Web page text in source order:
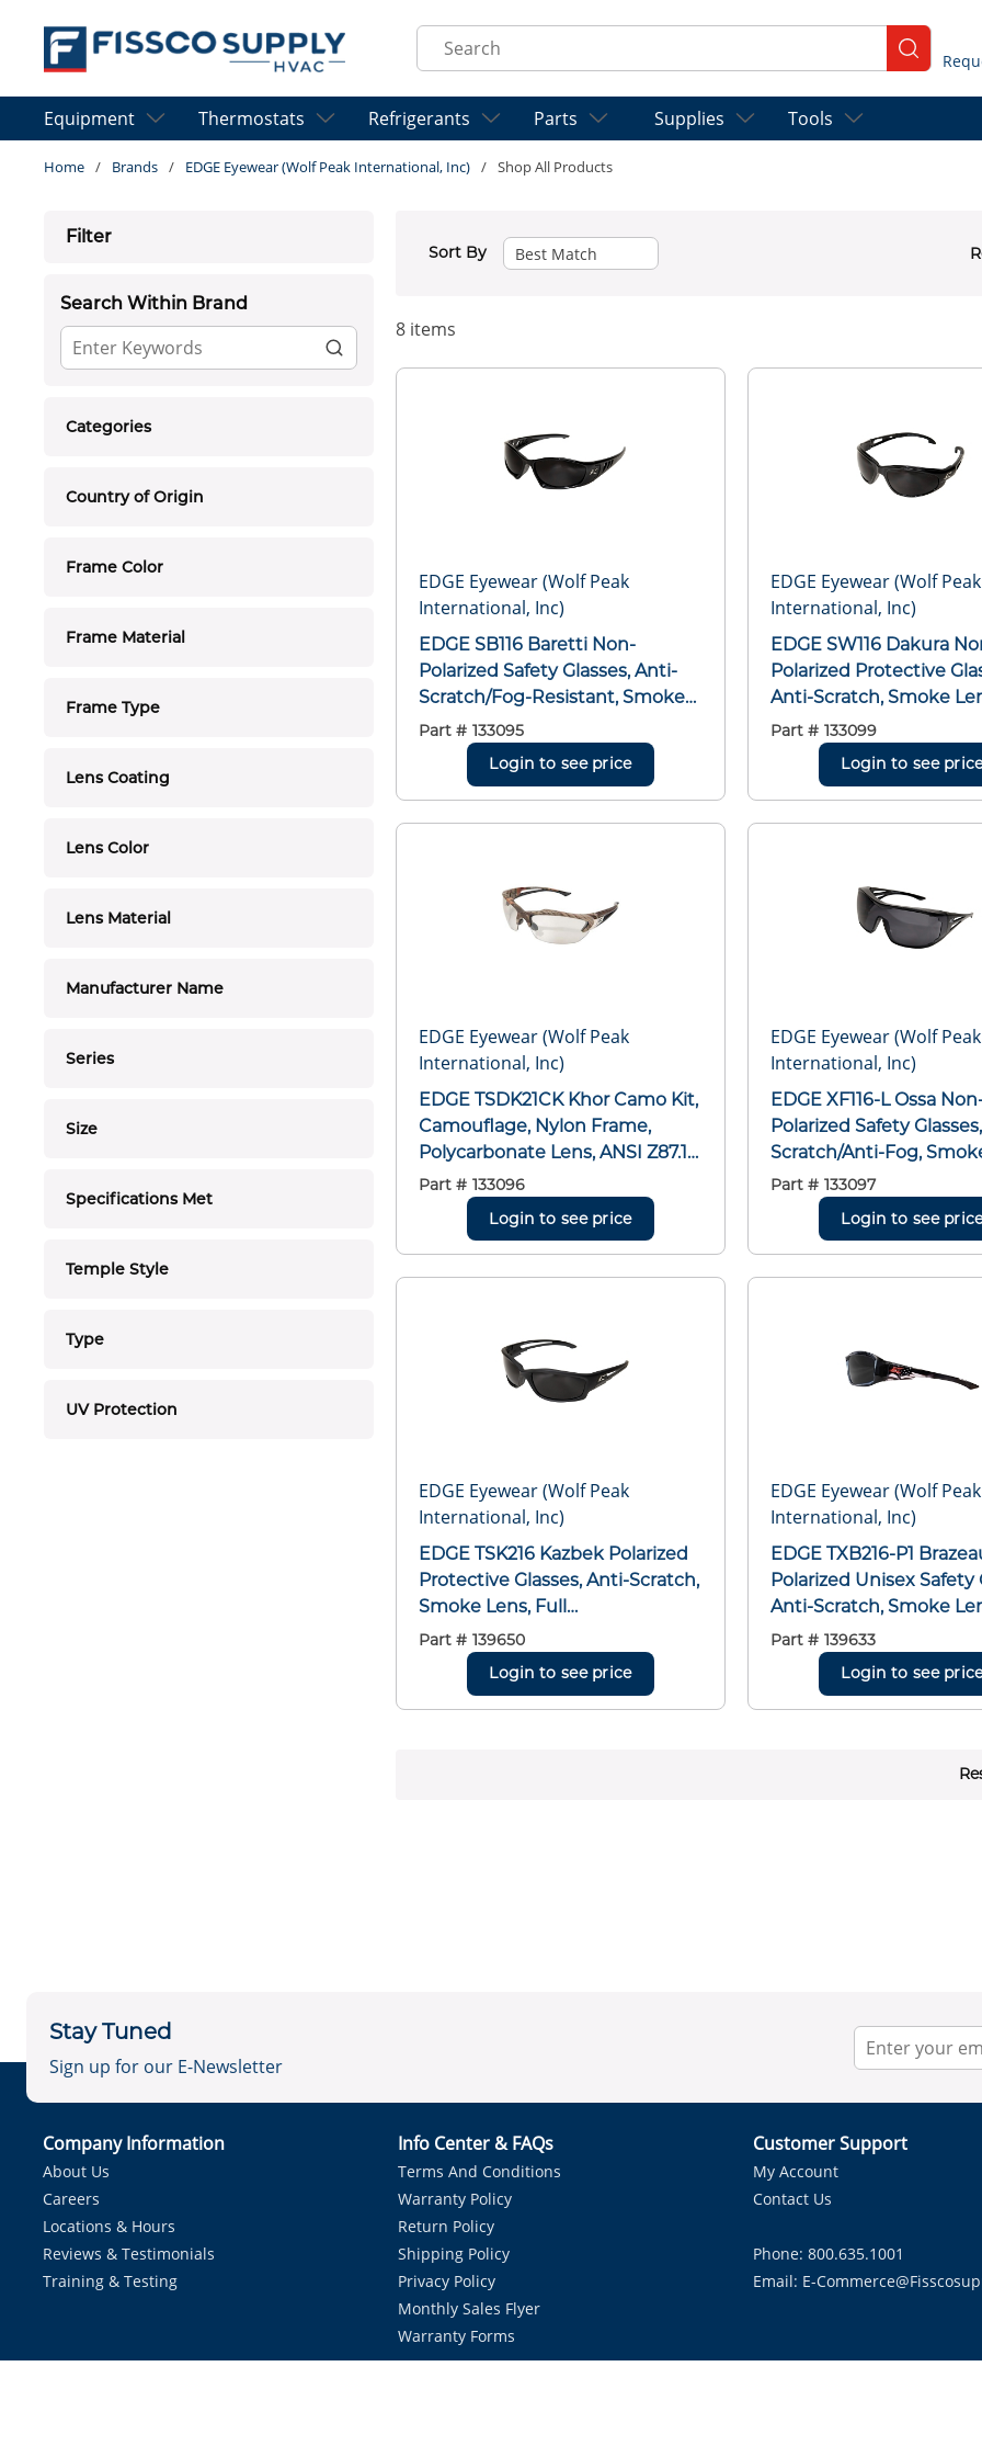
Skip to main content
Site Search
submit
Equipment Thermostats Refrigerants Parts Supplies Tools
Home / Brands / EDGE Eyewear (Wolf Peak International, Inc) / Shop All Products
Filter
Skip to Results
Search Within Brand
Categories
Country of Origin
Frame Color
Frame Material
Frame Type
Lens Coating
Lens Color
Lens Material
Manufacturer Name
Series
Size
Specifications Met
Temple Style
Type
UV Protection
Sort By
8 items
EDGE Eyewear (Wolf Peak
International, Inc)
EDGE SB116 Baretti Non-
Polarized Safety Glasses, Anti-
Scratch/Fog-Resistant, Smoke
Lens, Wraparound Frame, Gloss
Black, Nylon Frame,
Polycarbonate Lens, ANSI/ISEA
Z87.1+2015, MCEPS GL-PD 10-12
Part # 133095
Login to see price
EDGE Eyewear (Wolf Peak
International, Inc)
EDGE SW116 Dakura Non-
Polarized Protective
Anti-Scratch, Smoke
Framed/Wraparound
Black, Nylon Frame,
Polycarbonate Lens,
Z87.1+2015, MCEPS GL-
Part # 133099
Login to see
EDGE Eyewear (Wolf Peak
International, Inc)
EDGE TSDK21CK Khor Camo Kit,
Camouflage, Nylon Frame,
Polycarbonate Lens, ANSI Z87.1+
2010, ANSI Z87.1+ 2003, MCEPS
GL-PD 10-12
Part # 133096
Login to see price
EDGE Eyewear (Wolf Peak
International, Inc)
EDGE XF116-L Ossa Non-
Polarized Safety
Scratch/Anti-Fog,
OTG Frame, Matte Black,
Polycarbonate Frame,
ANSI/ISEA Z87.1+2015,
GL-PD 10-12
Part # 133097
Login to see
EDGE Eyewear (Wolf Peak
International, Inc)
EDGE TSK216 Kazbek Polarized
Protective Glasses, Anti-Scratch,
Smoke Lens, Full
Framed/Wraparound Frame,
Matte Black, Rubberized Nylon
Frame, Polycarbonate Lens,
ANSI/ISEA Z87.1+2015, MCEPS
Part # 139650
Login to see price
EDGE Eyewear (Wolf Peak
International, Inc)
EDGE TXB216-P1
Polarized Unisex Safety
Anti-Scratch, Smoke
Frame/Traditional
Nylon/Polycarbonate
Polycarbonate Lens,
Z87.1+2015, MCEPS GL-
Part # 139633
Login to see
Stay Tuned
Sign up for our E-Newsletter
Company Information
About Us
Careers
Locations & Hours
Reviews & Testimonials
Training & Testing
Info Center & FAQs
Terms And Conditions
Warranty Policy
Return Policy
Shipping Policy
Privacy Policy
Monthly Sales Flyer
Warranty Forms
Customer Support
My Account
Contact Us
Phone: 800.635.1001
Email: E-